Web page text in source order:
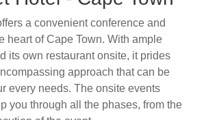
a convenient conference and
heart of Cape Town. With ample
its own restaurant onsite, it prides
approach that can be
every needs. The onsite events
you through all the phases, from the